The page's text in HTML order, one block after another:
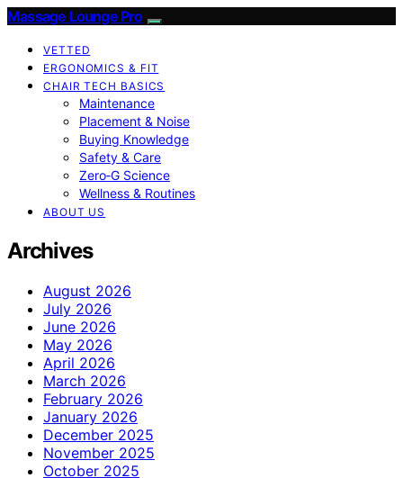
Massage Lounge Pro
VETTED
ERGONOMICS & FIT
CHAIR TECH BASICS
Maintenance
Placement & Noise
Buying Knowledge
Safety & Care
Zero‑G Science
Wellness & Routines
ABOUT US
Archives
August 2026
July 2026
June 2026
May 2026
April 2026
March 2026
February 2026
January 2026
December 2025
November 2025
October 2025